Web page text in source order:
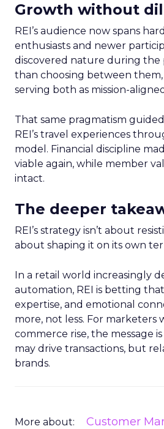
Growth without
REI’s audience now spans
enthusiasts and newer
discovered nature during the
than choosing between them,
serving both as mission-
That same pragmatism
REI’s travel experiences
model. Financial discipline
viable again, while member
intact.
The deeper
REI’s strategy isn’t about
about shaping it on its own
In a retail world increasingly
automation, REI is betting
expertise, and emotional
more, not less. For marketers
commerce rise, the message
may drive transactions, but
brands.
More about: Customer